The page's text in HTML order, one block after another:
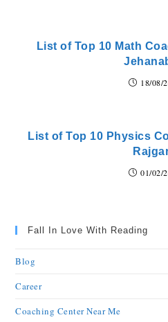
List of Top 10 Math
18/08/
List of Top 10 Physics
01/02/
Fall In Love With Reading
Blog
Career
Coaching Center Near Me